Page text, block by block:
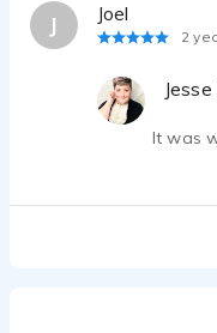
J Joel
2
It was